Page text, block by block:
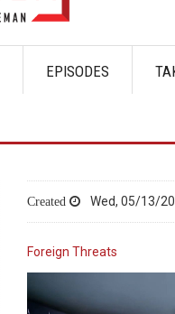
EPISODES
Wed, 05/13/
Foreign Threats